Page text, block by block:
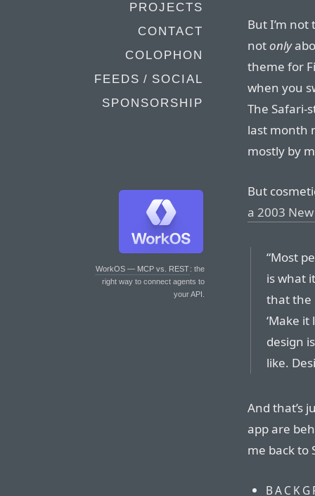
PROJECTS
CONTACT
COLOPHON
FEEDS / SOCIAL
SPONSORSHIP
WorkOS — MCP vs. REST: the
right way to connect agents to
your API.
But I’m
notonly
theme for
when you
The Safari-
last month
mostly by
But
a 2003
“Most
is what
that the
‘Make it
design
like.
And that’s
app are
me back to